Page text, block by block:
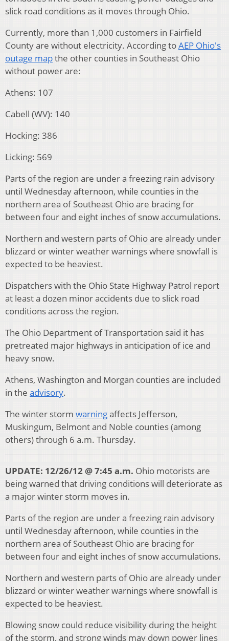
slick road conditions as it moves through Ohio.
Currently, more than 1,000 customers in Fairfield
County are without electricity. According toAEP Ohio's
outage mapthe other counties in Southeast Ohio
without power are:
Athens: 107
Cabell (WV): 140
Hocking: 386
Licking: 569
Parts of the region are under a freezing rain advisory
until Wednesday afternoon, while counties in the
northern area of Southeast Ohio are bracing for
between four and eight inches of snow accumulations.
Northern and western parts of Ohio are already under
blizzard or winter weather warnings where snowfall is
expected to be heaviest.
Dispatchers with the Ohio State Highway Patrol report
at least a dozen minor accidents due to slick road
conditions across the region.
The Ohio Department of Transportation said it has
pretreated major highways in anticipation of ice and
heavy snow.
Athens, Washington and Morgan counties are included
in the advisory.
The winter storm warningaffects Jefferson,
Muskingum, Belmont and Noble counties (among
others) through 6 a.m. Thursday.
UPDATE: 12/26/12 @ 7:45 a.m. Ohio motorists are
being warned that driving conditions will deteriorate as
a major winter storm moves in.
Parts of the region are under a freezing rain advisory
until Wednesday afternoon, while counties in the
northern area of Southeast Ohio are bracing for
between four and eight inches of snow accumulations.
Northern and western parts of Ohio are already under
blizzard or winter weather warnings where snowfall is
expected to be heaviest.
Blowing snow could reduce visibility during the height
of the storm, and strong winds may down power lines